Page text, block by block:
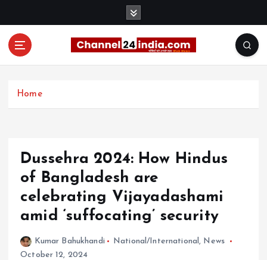
Home
Dussehra 2024: How Hindus
of Bangladesh are
celebrating Vijayadashami
amid ‘suffocating’ security
Kumar Bahukhandi National/International , News
October 12, 2024